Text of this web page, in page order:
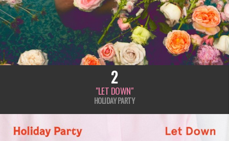
2
"LET DOWN"
HOLIDAY PARTY